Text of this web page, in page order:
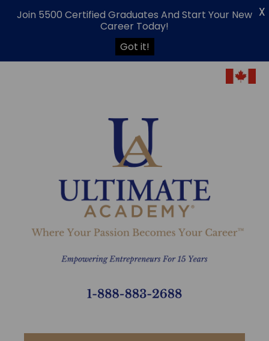
Join 5500 Certified Graduates And Start Your New
Career Today!
Got it!
X